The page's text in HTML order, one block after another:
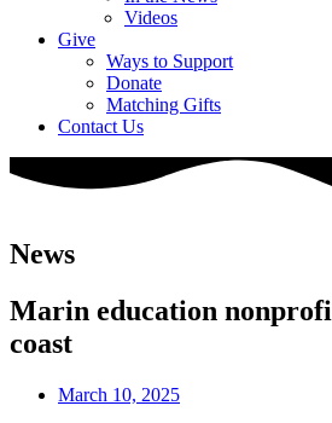
Videos
Give
Ways to Support
Donate
Matching Gifts
Contact Us
News
Marin education
coast
March 10, 2025